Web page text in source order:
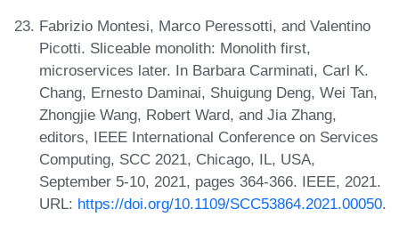
Fabrizio Montesi, Marco Peressotti, and Valentino
Picotti. Sliceable monolith: Monolith first,
microservices later. In Barbara Carminati, Carl K.
Chang, Ernesto Daminai, Shuigung Deng, Wei Tan,
Zhongjie Wang, Robert Ward, and Jia Zhang,
editors, IEEE International Conference on Services
Computing, SCC 2021, Chicago, IL, USA,
September 5-10, 2021, pages 364-366. IEEE, 2021.
URL: https://doi.org/10.1109/SCC53864.2021.00050.